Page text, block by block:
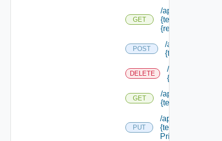
GET
/api/
{tenant Id} /
{resource Id}
POST
/api/
{tenant Id} /
DELETE
/api/
{tenant Id} /
GET
/api/
{tenant Id} /
PUT
/api/
{tenant Id} /
Principals